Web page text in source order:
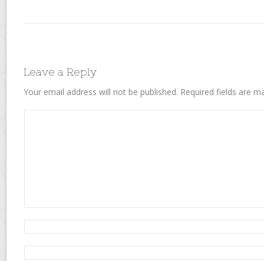
Leave a Reply
Your email address will not be published. Required fields are